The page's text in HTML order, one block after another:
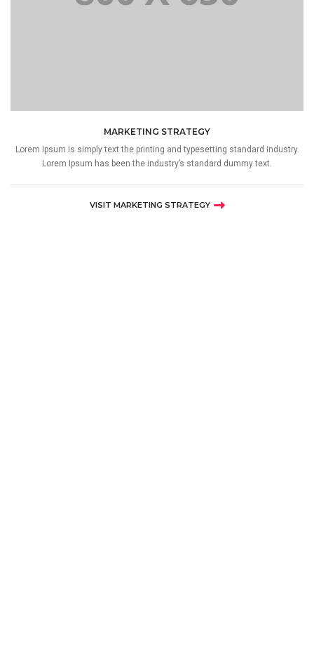
MARKETING STRATEGY
Lorem Ipsum is simply text the printing and typesetting standard industry.
Lorem Ipsum has been the industry’s standard dummy text.
VISIT MARKETING STRATEGY